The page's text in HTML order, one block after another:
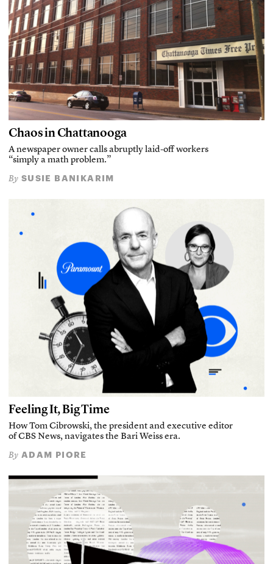
Chaos in Chattanooga
A newspaper owner calls abruptly laid-off workers
“simply a math problem.”
By SUSIE BANIKARIM
Feeling It, Big Time
How Tom Cibrowski, the president and executive editor
of CBS News, navigates the Bari Weiss era.
By ADAM PIORE